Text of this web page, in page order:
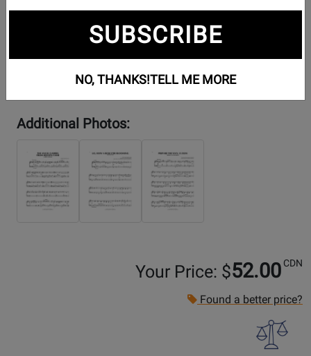
Additional Photos:
Your Price: $52.00 CDN
Found a better price?
SUBSCRIBE
NO, THANKS!TELL ME MORE